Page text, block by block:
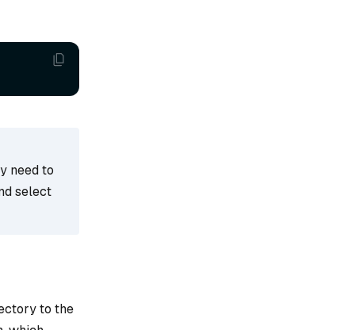
need to
select
to the